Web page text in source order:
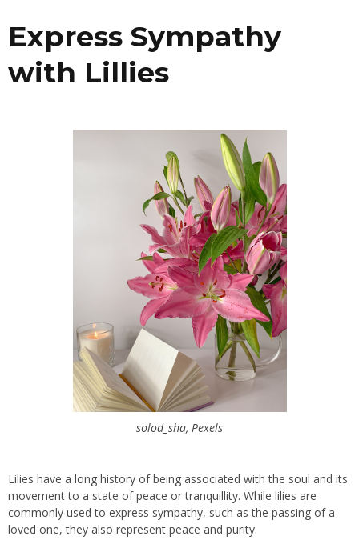
Express Sympathy
with Lillies
solod_sha, Pexels
Lilies have a long history of being associated with the soul and its
movement to a state of peace or tranquillity. While lilies are
commonly used to express sympathy, such as the passing of a
loved one, they also represent peace and purity.